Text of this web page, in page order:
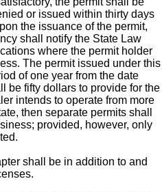
or issued within thirty days
the issuance of the permit,
shall notify the State Law
where the permit holder
The permit issued under this
of one year from the date
be fifty dollars to provide for the
intends to operate from more
then separate permits shall
provided, however, only
shall be in addition to and